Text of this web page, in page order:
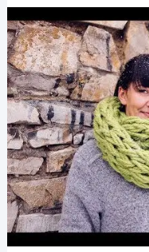
For
A
Beginner